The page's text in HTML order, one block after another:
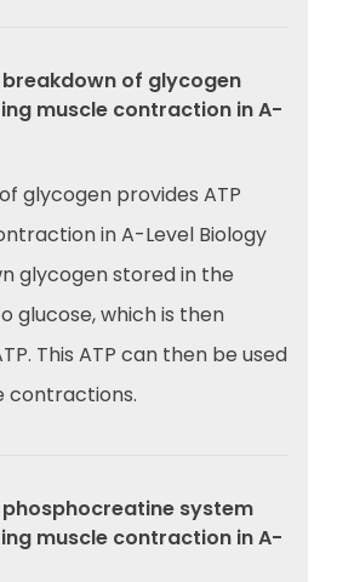
of glycogen
muscle contraction in A-
glycogen provides ATP
in A-Level Biology
glycogen stored in the
glucose, which is then
This ATP can then be used
contractions.
system
muscle contraction in A-